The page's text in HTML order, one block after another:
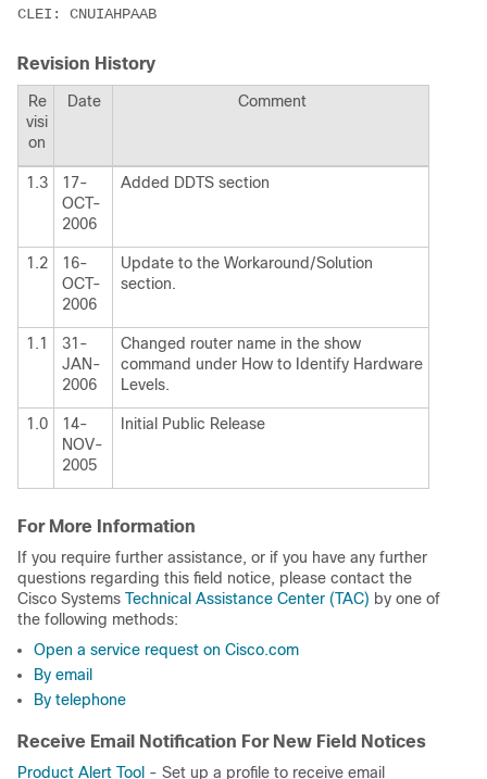
Revision History
Re
visi
on
Date Comment
1.3
17-
OCT-
2006
Added DDTS section
1.2
16-
OCT-
2006
Update to the Workaround/Solution
section.
1.1
31-
JAN-
2006
Changed router name in the show
command under How to Identify Hardware
Levels.
1.0
14-
NOV-
2005
Initial Public Release
For More Information
If you require further assistance, or if you have any further
questions regarding this field notice, please contact the
Cisco Systems Technical Assistance Center (TAC) by one of
the following methods:
Open a service request on Cisco.com
By email
By telephone
Receive Email Notification For New Field Notices
Product Alert Tool - Set up a profile to receive email